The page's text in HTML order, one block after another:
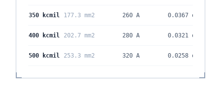
350 kcmil 177.3 mm2 260 A 0.0367 ohm/kft
400 kcmil 202.7 mm2 280 A 0.0321 ohm/kft
500 kcmil 253.3 mm2 320 A 0.0258 ohm/kft